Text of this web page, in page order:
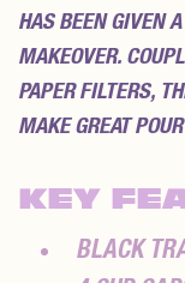
HAS BEEN GIVEN
MAKEOVER.
PAPER FILTERS,
MAKE GREAT
KEY
BLACK